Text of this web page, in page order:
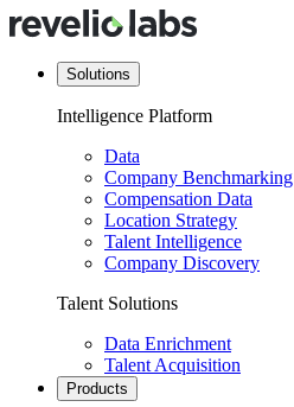
Solutions
Intelligence Platform
Data
Company Benchmarking
Compensation Data
Location Strategy
Talent Intelligence
Company Discovery
Talent Solutions
Data Enrichment
Talent Acquisition
Products